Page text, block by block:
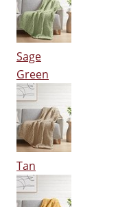
Sage
Green
Tan